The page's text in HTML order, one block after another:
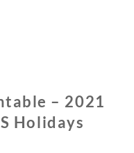
– 2021
Holidays